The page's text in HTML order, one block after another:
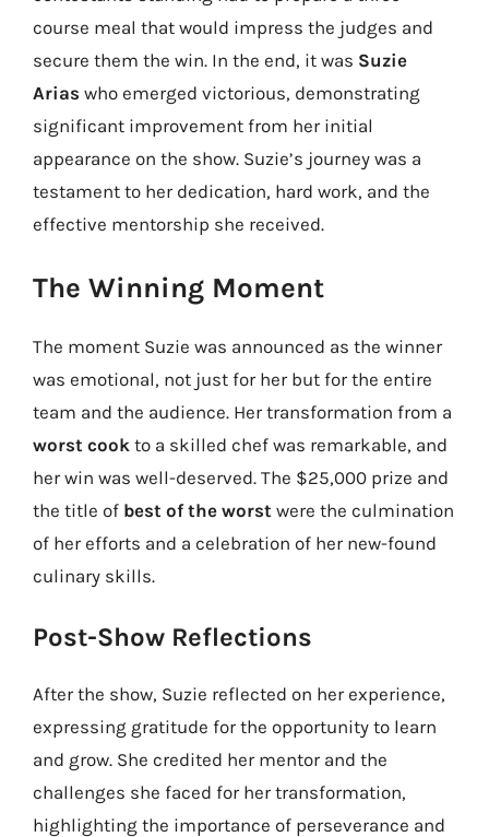
course meal that would impress the judges and
secure them the win. In the end, it was Suzie
Arias who emerged victorious, demonstrating
significant improvement from her initial
appearance on the show. Suzie’s journey was a
testament to her dedication, hard work, and the
effective mentorship she received.
The Winning Moment
The moment Suzie was announced as the winner
was emotional, not just for her but for the entire
team and the audience. Her transformation from a
worst cook to a skilled chef was remarkable, and
her win was well-deserved. The $25,000 prize and
the title of best of the worst were the culmination
of her efforts and a celebration of her new-found
culinary skills.
Post-Show Reflections
After the show, Suzie reflected on her experience,
expressing gratitude for the opportunity to learn
and grow. She credited her mentor and the
challenges she faced for her transformation,
highlighting the importance of perseverance and